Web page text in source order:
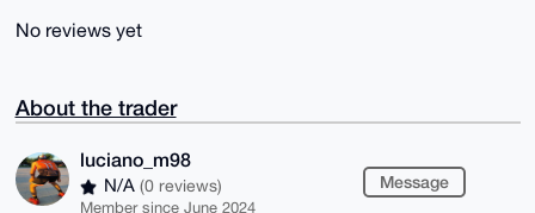
No reviews yet
About the trader
luciano_m98
N/A (0 reviews)
Member since June 2024
Message